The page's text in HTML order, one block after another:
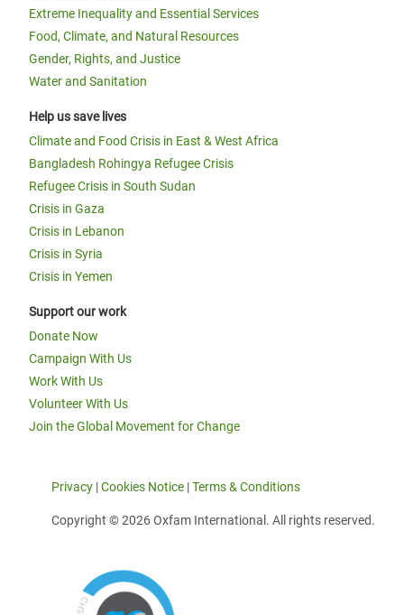
Extreme Inequality and Essential Services
Food, Climate, and Natural Resources
Gender, Rights, and Justice
Water and Sanitation
Help us save lives
Climate and Food Crisis in East & West Africa
Bangladesh Rohingya Refugee Crisis
Refugee Crisis in South Sudan
Crisis in Gaza
Crisis in Lebanon
Crisis in Syria
Crisis in Yemen
Support our work
Donate Now
Campaign With Us
Work With Us
Volunteer With Us
Join the Global Movement for Change
Privacy |Cookies Notice |Terms & Conditions
Copyright © 2026 Oxfam International. All rights reserved.